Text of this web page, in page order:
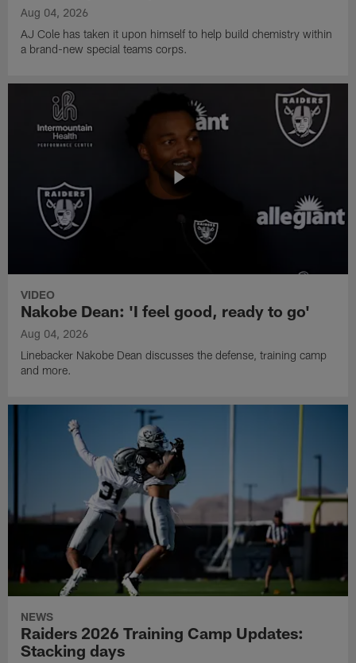
Aug 04, 2026
AJ Cole has taken it upon himself to help build chemistry within
a brand-new special teams corps.
VIDEO
Nakobe Dean: 'I feel good, ready to go'
Aug 04, 2026
Linebacker Nakobe Dean discusses the defense, training camp
and more.
NEWS
Raiders 2026 Training Camp Updates:
Stacking days